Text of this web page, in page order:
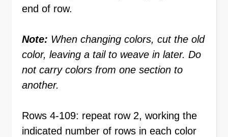
end of row.
Note: When changing colors, cut the old
color, leaving a tail to weave in later. Do
not carry colors from one section to
another.
Rows 4-109: repeat row 2, working the
indicated number of rows in each color